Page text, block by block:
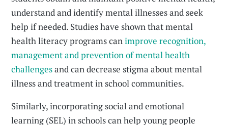
understand and identify mental illnesses and seek
help if needed. Studies have shown that mental
health literacy programs canimprove recognition,
management and prevention of mental health
challengesand can decrease stigma about mental
illness and treatment in school communities.
Similarly, incorporating social and emotional
learning (SEL) in schools can help young people